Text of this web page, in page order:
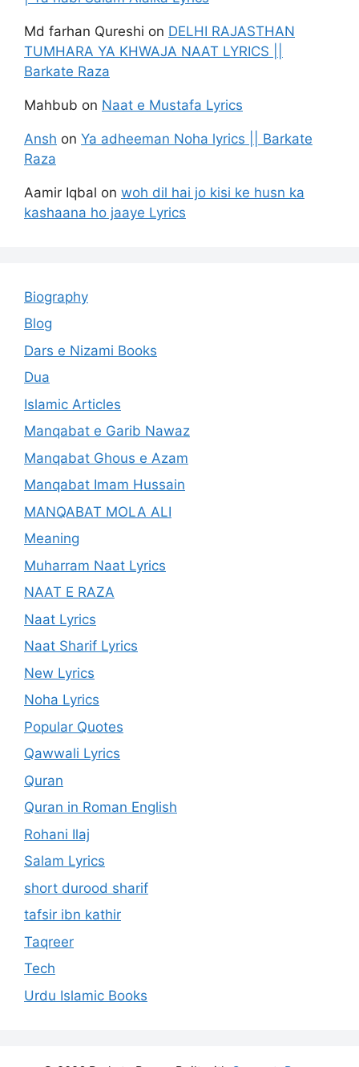
Md farhan Qureshi on DELHI RAJASTHAN
TUMHARA YA KHWAJA NAAT LYRICS ||
Barkate Raza
Mahbub on Naat e Mustafa Lyrics
Ansh on Ya adheeman Noha lyrics || Barkate
Raza
Aamir Iqbal on woh dil hai jo kisi ke husn ka
kashaana ho jaaye Lyrics
Biography
Blog
Dars e Nizami Books
Dua
Islamic Articles
Manqabat e Garib Nawaz
Manqabat Ghous e Azam
Manqabat Imam Hussain
MANQABAT MOLA ALI
Meaning
Muharram Naat Lyrics
NAAT E RAZA
Naat Lyrics
Naat Sharif Lyrics
New Lyrics
Noha Lyrics
Popular Quotes
Qawwali Lyrics
Quran
Quran in Roman English
Rohani Ilaj
Salam Lyrics
short durood sharif
tafsir ibn kathir
Taqreer
Tech
Urdu Islamic Books